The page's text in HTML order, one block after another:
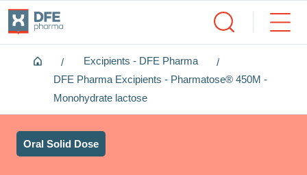
Home
Excipients - DFE Pharma
DFE Pharma Excipients - Pharmatose® 450M -
Monohydrate lactose
Oral Solid Dose